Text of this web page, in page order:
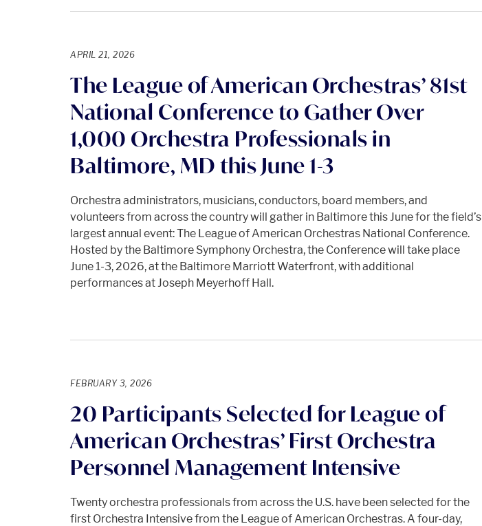
APRIL 21, 2026
The League of American Orchestras’ 81st
National Conference to Gather Over
1,000 Orchestra Professionals in
Baltimore, MD this June 1-3
Orchestra administrators, musicians, conductors, board members, and
volunteers from across the country will gather in Baltimore this June for the field’s
largest annual event: The League of American Orchestras National Conference.
Hosted by the Baltimore Symphony Orchestra, the Conference will take place
June 1-3, 2026, at the Baltimore Marriott Waterfront, with additional
performances at Joseph Meyerhoff Hall.
FEBRUARY 3, 2026
20 Participants Selected for League of
American Orchestras’ First Orchestra
Personnel Management Intensive
Twenty orchestra professionals from across the U.S. have been selected for the
first Orchestra Intensive from the League of American Orchestras. A four-day,